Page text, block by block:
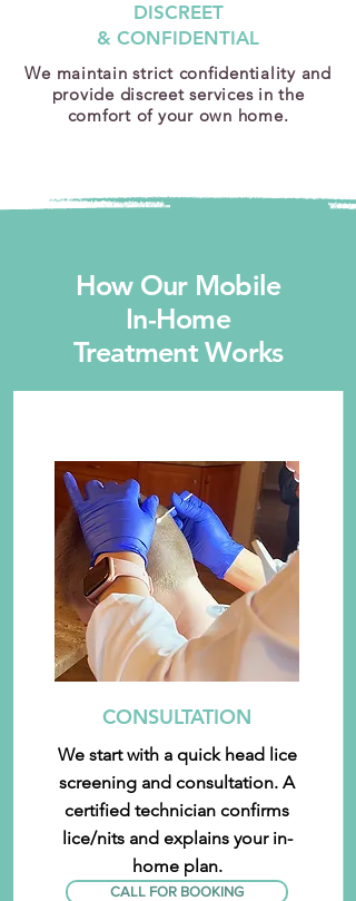
DISCREET
& CONFIDENTIAL
We maintain strict confidentiality and
provide discreet services in the
comfort of your own home.
How Our Mobile
In-Home
Treatment Works
CONSULTATION
We start with a quick head lice
screening and consultation. A
certified technician confirms
lice/nits and explains your in-
home plan.
CALL FOR BOOKING